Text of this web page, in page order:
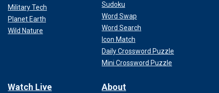
"I just want to encourage families who
diagnosisthat joy and grief can coexist," she said.
Military Tech
Planet Earth
Wild Nature
Sudoku
Word Swap
Word Search
Icon Match
Daily Crossword Puzzle
Mini Crossword Puzzle
Watch Live About